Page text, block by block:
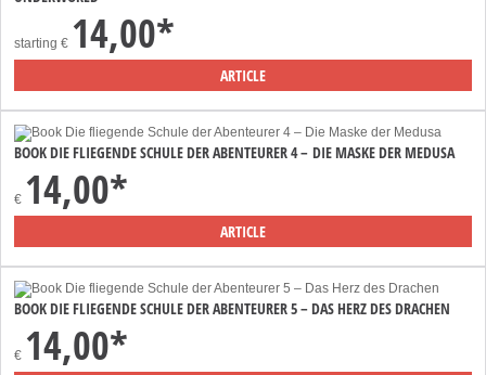
starting € 14,00*
ARTICLE
BOOK DIE FLIEGENDE SCHULE DER ABENTEURER 4 – DIE MASKE DER MEDUSA
€ 14,00*
ARTICLE
BOOK DIE FLIEGENDE SCHULE DER ABENTEURER 5 – DAS HERZ DES DRACHEN
€ 14,00*